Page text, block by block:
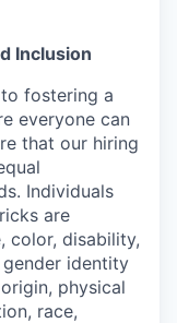
Inclusion
fostering a
everyone can
that our hiring
Individuals
are
color, disability,
identity
physical
race,